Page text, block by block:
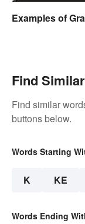
Examples of
Find
Find similar
buttons below.
Words Starting
K KE
Words Ending